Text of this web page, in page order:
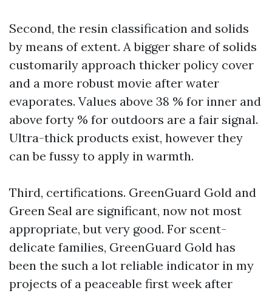
Second, the resin classification and solids
by means of extent. A bigger share of solids
customarily approach thicker policy cover
and a more robust movie after water
evaporates. Values above 38 % for inner and
above forty % for outdoors are a fair signal.
Ultra-thick products exist, however they
can be fussy to apply in warmth.
Third, certifications. GreenGuard Gold and
Green Seal are significant, now not most
appropriate, but very good. For scent-
delicate families, GreenGuard Gold has
been the such a lot reliable indicator in my
projects of a peaceable first week after